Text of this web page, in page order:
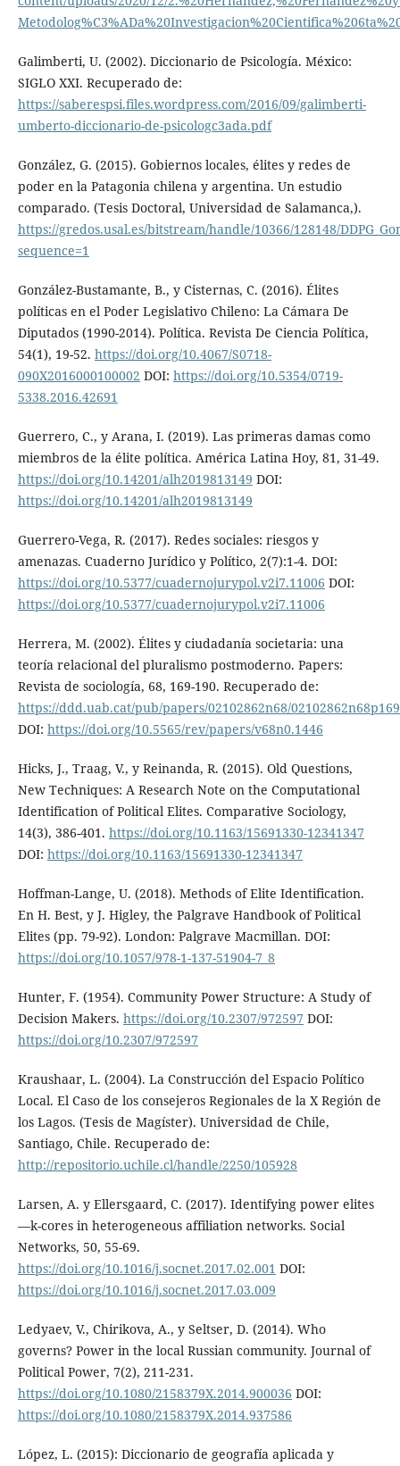
Galimberti, U. (2002). Diccionario de Psicología. México:
SIGLO XXI. Recuperado de:
https://saberespsi.files.wordpress.com/2016/09/galimberti-
umberto-diccionario-de-psicologc3ada.pdf
González, G. (2015). Gobiernos locales, élites y redes de
poder en la Patagonia chilena y argentina. Un estudio
comparado. (Tesis Doctoral, Universidad de Salamanca,).
https://gredos.usal.es/bitstream/handle/10366/128148/
sequence=1
González-Bustamante, B., y Cisternas, C. (2016). Élites
políticas en el Poder Legislativo Chileno: La Cámara De
Diputados (1990-2014). Política. Revista De Ciencia Política,
54(1), 19-52. https://doi.org/10.4067/S0718-
090X2016000100002 DOI: https://doi.org/10.5354/0719-
5338.2016.42691
Guerrero, C., y Arana, I. (2019). Las primeras damas como
miembros de la élite política. América Latina Hoy, 81, 31-49.
https://doi.org/10.14201/alh2019813149 DOI:
https://doi.org/10.14201/alh2019813149
Guerrero-Vega, R. (2017). Redes sociales: riesgos y
amenazas. Cuaderno Jurídico y Político, 2(7):1-4. DOI:
https://doi.org/10.5377/cuadernojurypol.v2i7.11006 DOI:
https://doi.org/10.5377/cuadernojurypol.v2i7.11006
Herrera, M. (2002). Élites y ciudadanía societaria: una
teoría relacional del pluralismo postmoderno. Papers:
Revista de sociología, 68, 169-190. Recuperado de:
https://ddd.uab.cat/pub/papers/02102862n68/
DOI: https://doi.org/10.5565/rev/papers/v68n0.1446
Hicks, J., Traag, V., y Reinanda, R. (2015). Old Questions,
New Techniques: A Research Note on the Computational
Identification of Political Elites. Comparative Sociology,
14(3), 386-401. https://doi.org/10.1163/15691330-12341347
DOI: https://doi.org/10.1163/15691330-12341347
Hoffman-Lange, U. (2018). Methods of Elite Identification.
En H. Best, y J. Higley, the Palgrave Handbook of Political
Elites (pp. 79-92). London: Palgrave Macmillan. DOI:
https://doi.org/10.1057/978-1-137-51904-7_8
Hunter, F. (1954). Community Power Structure: A Study of
Decision Makers. https://doi.org/10.2307/972597 DOI:
https://doi.org/10.2307/972597
Kraushaar, L. (2004). La Construcción del Espacio Político
Local. El Caso de los consejeros Regionales de la X Región de
los Lagos. (Tesis de Magíster). Universidad de Chile,
Santiago, Chile. Recuperado de:
http://repositorio.uchile.cl/handle/2250/105928
Larsen, A. y Ellersgaard, C. (2017). Identifying power elites
—k-cores in heterogeneous affiliation networks. Social
Networks, 50, 55-69.
https://doi.org/10.1016/j.socnet.2017.02.001 DOI:
https://doi.org/10.1016/j.socnet.2017.03.009
Ledyaev, V., Chirikova, A., y Seltser, D. (2014). Who
governs? Power in the local Russian community. Journal of
Political Power, 7(2), 211-231.
https://doi.org/10.1080/2158379X.2014.900036 DOI:
https://doi.org/10.1080/2158379X.2014.937586
López, L. (2015): Diccionario de geografía aplicada y